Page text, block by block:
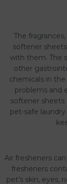
The
softener
with them. The
other
chemicals in
problems and
softener sheets
pet-safe
Air fresheners
fresheners
pet’s skin, eyes,